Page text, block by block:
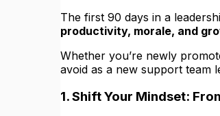
The first 90 days in a
productivity, morale, and
Whether you’re newly
avoid as a new support team
1. Shift Your Mindset: